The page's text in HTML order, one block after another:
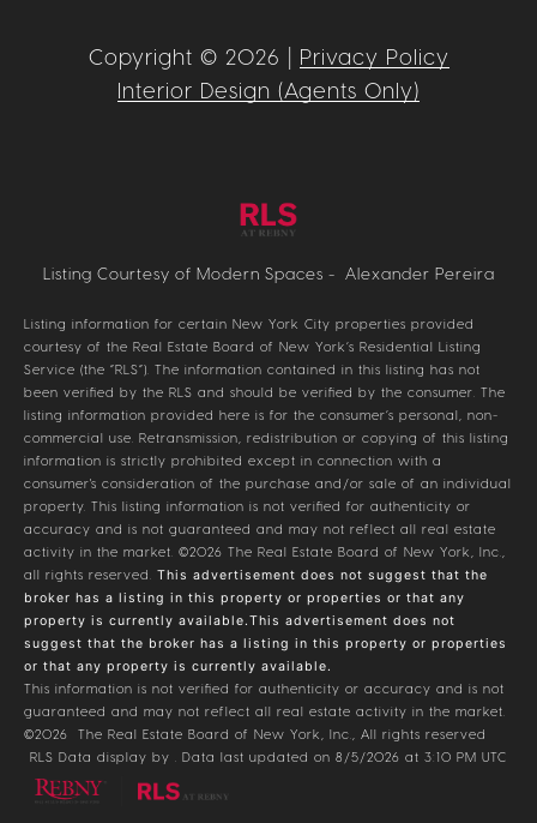
Copyright © 2026
Privacy Policy
Interior Design (Agents Only)
Listing Courtesy of Modern Spaces - Alexander Pereira
Listing information for certain New York City properties provided
courtesy of the Real Estate Board of New York’s Residential Listing
Service (the “RLS”). The information contained in this listing has not
been verified by the RLS and should be verified by the consumer. The
listing information provided here is for the consumer’s personal, non-
commercial use. Retransmission, redistribution or copying of this listing
information is strictly prohibited except in connection with a
consumer's consideration of the purchase and/or sale of an individual
property. This listing information is not verified for authenticity or
accuracy and is not guaranteed and may not reflect all real estate
activity in the market. ©2026 The Real Estate Board of New York, Inc.,
all rights reserved. This advertisement does not suggest that the
broker has a listing in this property or properties or that any
property is currently available.This advertisement does not
suggest that the broker has a listing in this property or properties
or that any property is currently available.
This information is not verified for authenticity or accuracy and is not
guaranteed and may not reflect all real estate activity in the market.
©2026
The Real Estate Board of New York, Inc., All rights reserved
RLS Data display by . Data last updated on 8/5/2026 at 3:10 PM UTC